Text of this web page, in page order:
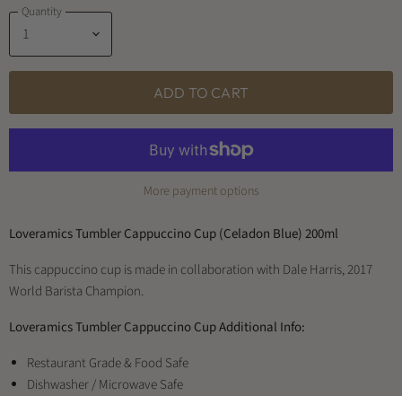
Quantity
ADD TO CART
More payment options
Loveramics Tumbler Cappuccino Cup (Celadon Blue) 200ml
This cappuccino cup is made in collaboration with Dale Harris, 2017
World Barista Champion.
Loveramics Tumbler Cappuccino Cup Additional Info:
Restaurant Grade & Food Safe
Dishwasher / Microwave Safe